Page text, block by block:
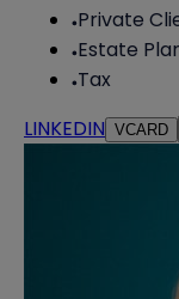
Private
Estate
Tax
LINKEDIN VCARD